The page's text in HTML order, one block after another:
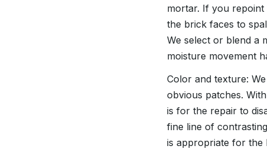
mortar. If you
the brick faces to
We select or blend a
moisture movement
Color and texture:
obvious patches.
is for the repair to
fine line of
is appropriate for the